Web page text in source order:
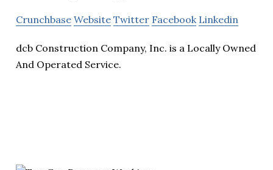
Crunchbase Website Twitter Facebook Linkedin
dcb Construction Company, Inc. is a Locally Owned
And Operated Service.